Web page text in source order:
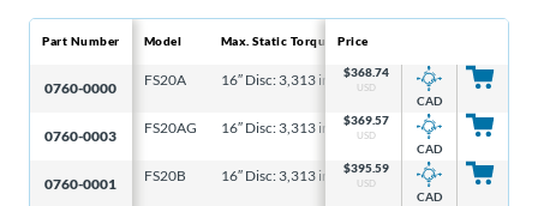
Part Number
0760-0000
0760-0003
0760-0001
Model
FS20A
FS20AG
FS20B
Max. Static Torque
16″ Disc: 3,313 in-lb, 6-5/16″ Disc: 1,061 in-lb
16″ Disc: 3,313 in-lb, 6-5/16″ Disc: 1,061 in-lb
16″ Disc: 3,313 in-lb, 6-5/16″ Disc: 1,061 in-lb
Price
$368.74
USD
CAD
$369.57
USD
CAD
$395.59
USD
CAD